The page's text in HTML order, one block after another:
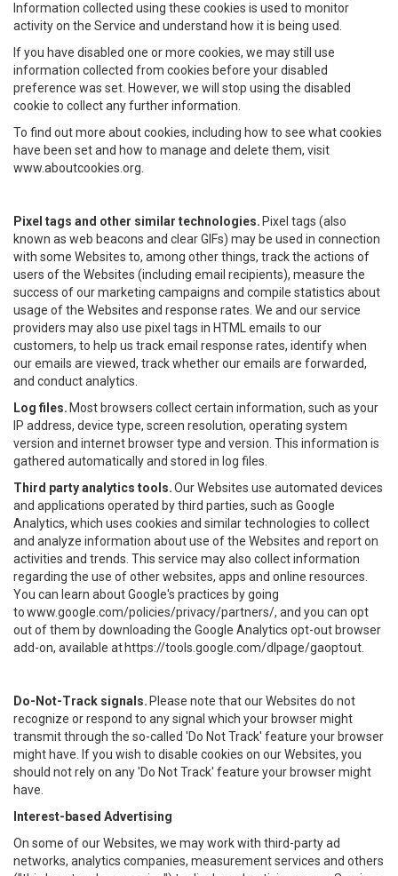
Information collected using these cookies is used to monitor
activity on the Service and understand how it is being used.
If you have disabled one or more cookies, we may still use
information collected from cookies before your disabled
preference was set. However, we will stop using the disabled
cookie to collect any further information.
To find out more about cookies, including how to see what cookies
have been set and how to manage and delete them, visit
www.aboutcookies.org.
Pixel tags and other similar technologies. Pixel tags (also
known as web beacons and clear GIFs) may be used in connection
with some Websites to, among other things, track the actions of
users of the Websites (including email recipients), measure the
success of our marketing campaigns and compile statistics about
usage of the Websites and response rates. We and our service
providers may also use pixel tags in HTML emails to our
customers, to help us track email response rates, identify when
our emails are viewed, track whether our emails are forwarded,
and conduct analytics.
Log files. Most browsers collect certain information, such as your
IP address, device type, screen resolution, operating system
version and internet browser type and version. This information is
gathered automatically and stored in log files.
Third party analytics tools.Our Websites use automated devices
and applications operated by third parties, such as Google
Analytics, which uses cookies and similar technologies to collect
and analyze information about use of the Websites and report on
activities and trends. This service may also collect information
regarding the use of other websites, apps and online resources.
You can learn about Google's practices by going
towww.google.com/policies/privacy/partners/, and you can opt
out of them by downloading the Google Analytics opt-out browser
add-on, available at https://tools.google.com/dlpage/gaoptout
Do-Not-Track signals. Please note that our Websites do not
recognize or respond to any signal which your browser might
transmit through the so-called 'Do Not Track' feature your browser
might have. If you wish to disable cookies on our Websites, you
should not rely on any 'Do Not Track' feature your browser might
have.
Interest-based Advertising
On some of our Websites, we may work with third-party ad
networks, analytics companies, measurement services and others